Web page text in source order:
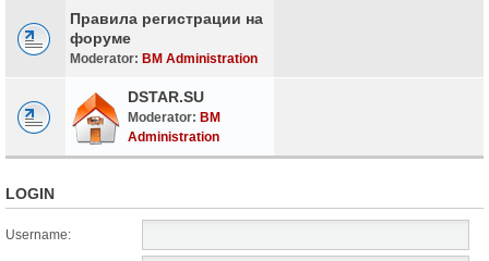
Правила регистрации на
форуме
Moderator: BM Administration
DSTAR.SU
Moderator: BM
Administration
LOGIN
Username: